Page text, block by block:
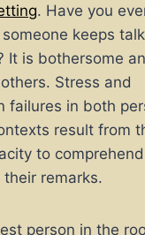
. Have you
keeps
It is bothersome
Stress and
failures in both
result from
to
remarks.
person in the